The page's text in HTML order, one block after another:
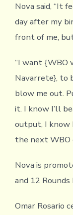
Nova said, “It
day after my
front of me,
“I want {WBO
Navarrete}, to
blow me out.
it. I know I’ll
output, I know
the next WBO
Nova is
and 12
Omar Rosario